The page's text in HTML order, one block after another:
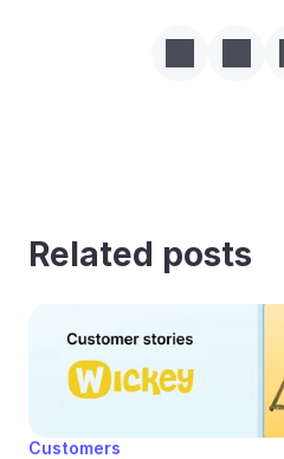
Related posts
Customers